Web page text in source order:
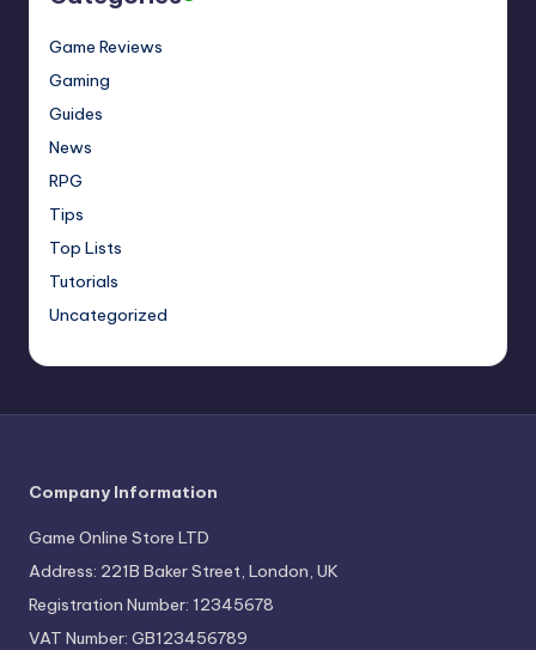
Game Reviews
Gaming
Guides
News
RPG
Tips
Top Lists
Tutorials
Uncategorized
Company Information
Game Online Store LTD
Address: 221B Baker Street, London, UK
Registration Number: 12345678
VAT Number: GB123456789